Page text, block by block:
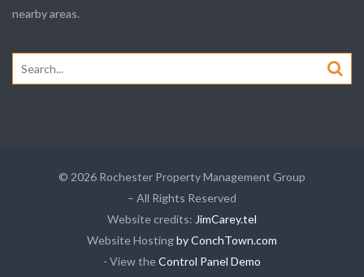
nearby areas.
Search
for:
© 2026 Rochester Property Management Group
– All Rights Reserved
Website credits: JimCarey.tel
Website Hostingby ConchTown.com
- View theControl Panel Demo